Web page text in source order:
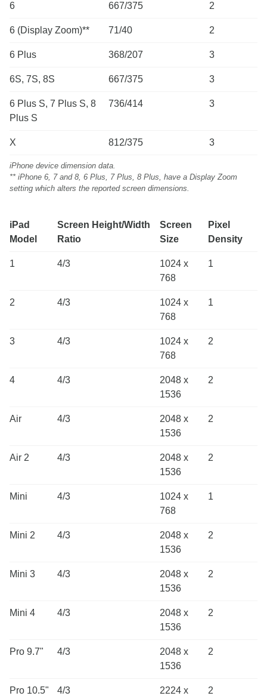
6 667/375 2
6 (Display Zoom)** 71/40 2
6 Plus 368/207 3
6S, 7S, 8S 667/375 3
6 Plus S, 7 Plus S, 8
Plus S
736/414 3
X 812/375 3
iPhone device dimension data.
** iPhone 6, 7 and 8, 6 Plus, 7 Plus, 8 Plus, have a Display Zoom
setting which alters the reported screen dimensions.
iPad
Model
Screen Height/Width
Ratio
Screen
Size
Pixel
Density
1 4/3
1024 x
768
1
2 4/3
1024 x
768
1
3 4/3
1024 x
768
2
4 4/3
2048 x
1536
2
Air 4/3
2048 x
1536
2
Air 2 4/3
2048 x
1536
2
Mini 4/3
1024 x
768
1
Mini 2 4/3
2048 x
1536
2
Mini 3 4/3
2048 x
1536
2
Mini 4 4/3
2048 x
1536
2
Pro 9.7" 4/3
2048 x
1536
2
Pro 10.5" 4/3
2224 x
2